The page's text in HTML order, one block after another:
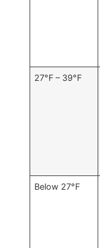
27°F – 39°F
Below 27°F